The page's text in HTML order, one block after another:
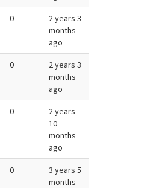
0
2 years 3
months
ago
0
2 years 3
months
ago
0
2 years
10
months
ago
0
3 years 5
months